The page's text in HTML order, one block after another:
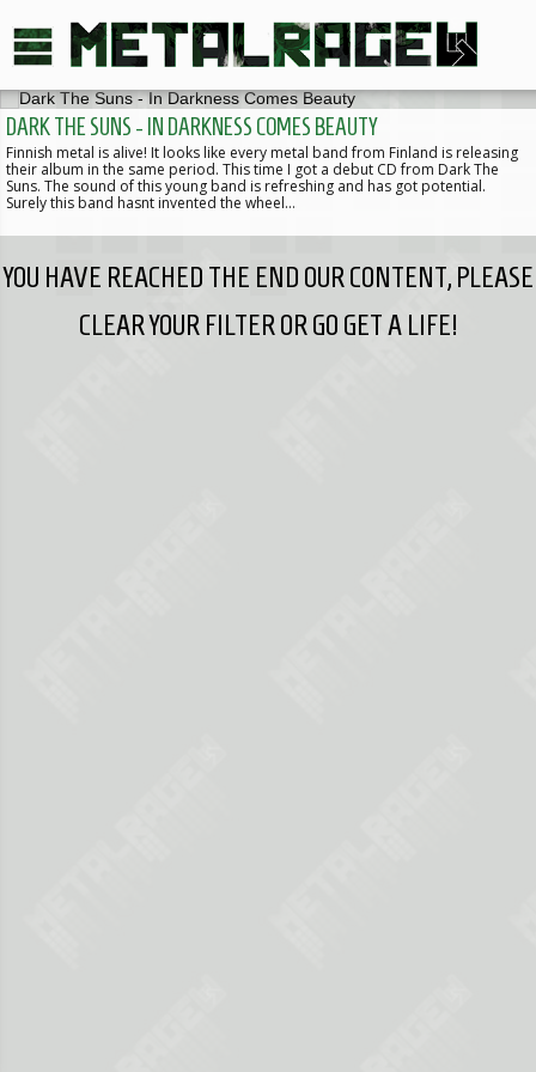
DARK THE SUNS - IN DARKNESS COMES BEAUTY
Finnish metal is alive! It looks like every metal band from Finland is releasing
their album in the same period. This time I got a debut CD from Dark The
Suns. The sound of this young band is refreshing and has got potential.
Surely this band hasnt invented the wheel…
YOU HAVE REACHED THE END OUR CONTENT, PLEASE
CLEAR YOUR FILTER OR GO GET A LIFE!